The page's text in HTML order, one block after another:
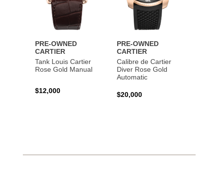
PRE-OWNED
CARTIER
Tank Louis Cartier
Rose Gold Manual
$12,000
PRE-OWNED
CARTIER
Calibre de Cartier
Diver Rose Gold
Automatic
$20,000